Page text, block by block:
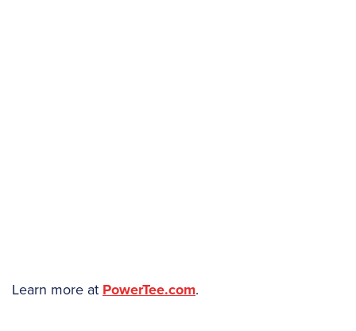
Learn more at PowerTee.com.